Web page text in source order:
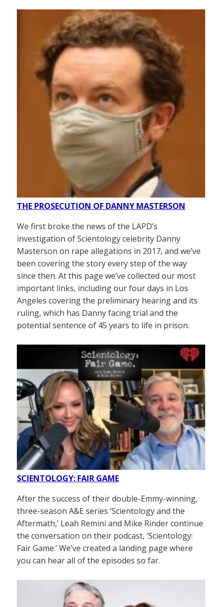
THE PROSECUTION OF DANNY MASTERSON
We first broke the news of the LAPD’s
investigation of Scientology celebrity Danny
Masterson on rape allegations in 2017, and we’ve
been covering the story every step of the way
since then. At this page we’ve collected our most
important links, including our four days in Los
Angeles covering the preliminary hearing and its
ruling, which has Danny facing trial and the
potential sentence of 45 years to life in prison.
SCIENTOLOGY: FAIR GAME
After the success of their double-Emmy-winning,
three-season A&E series ‘Scientology and the
Aftermath,’ Leah Remini and Mike Rinder continue
the conversation on their podcast, ‘Scientology:
Fair Game.’ We’ve created a landing page where
you can hear all of the episodes so far.